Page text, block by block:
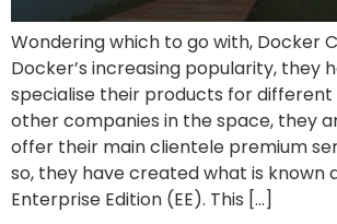
Wondering which to go with, Docker
Docker’s increasing popularity, they
specialise their products for different
other companies in the space, they
offer their main clientele premium
so, they have created what is known
Enterprise Edition (EE). This […]